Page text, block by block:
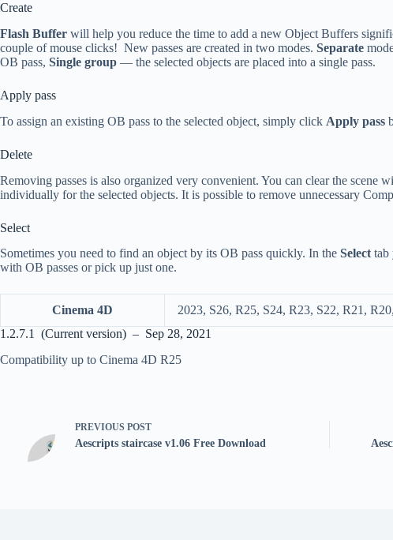
Create
Flash Buffer will help you reduce the time to add a new Object Buffers
couple of mouse clicks! New passes are created in two modes. Separate
OB pass, Single group — the selected objects are placed into a single pass.
Apply pass
To assign an existing OB pass to the selected object, simply click Apply pass
Delete
Removing passes is also organized very convenient. You can clear the scene
individually for the selected objects. It is possible to remove unnecessary
Select
Sometimes you need to find an object by its OB pass quickly. In the Selecttab
with OB passes or pick up just one.
Cinema 4D
2023, S26, R25, S24, R23, S22, R21,
1.2.7.1 (Current version) – Sep 28, 2021
Compatibility up to Cinema 4D R25
PREVIOUS POST
Aescripts staircase v1.06 Free Download